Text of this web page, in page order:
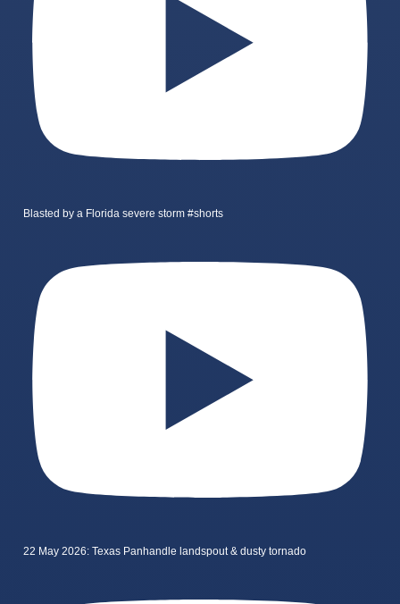
Blasted by a Florida severe storm #shorts
22 May 2026: Texas Panhandle landspout & dusty tornado